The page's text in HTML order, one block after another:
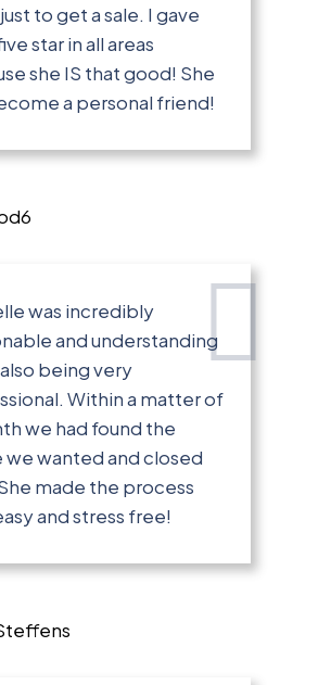
to get a sale. I gave
star in all areas
she IS that good! She
a personal friend!
was incredibly
and understanding
being very
Within a matter of
we had found the
we wanted and closed
made the process
and stress free!